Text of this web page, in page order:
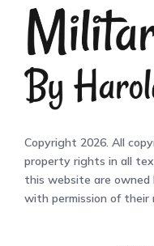
Copyright 2026. All
property rights in all
this website are owned
with permission of their